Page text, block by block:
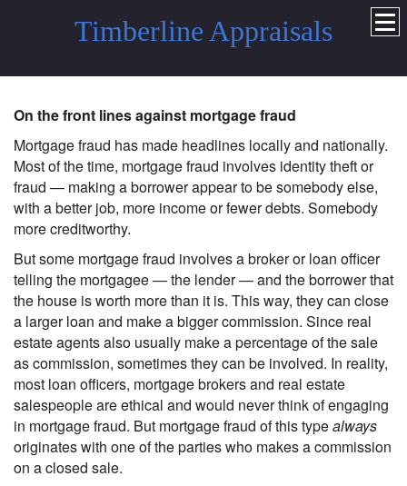
Timberline Appraisals
On the front lines against mortgage fraud
Mortgage fraud has made headlines locally and nationally.
Most of the time, mortgage fraud involves identity theft or
fraud — making a borrower appear to be somebody else,
with a better job, more income or fewer debts. Somebody
more creditworthy.
But some mortgage fraud involves a broker or loan officer
telling the mortgagee — the lender — and the borrower that
the house is worth more than it is. This way, they can close
a larger loan and make a bigger commission. Since real
estate agents also usually make a percentage of the sale
as commission, sometimes they can be involved. In reality,
most loan officers, mortgage brokers and real estate
salespeople are ethical and would never think of engaging
in mortgage fraud. But mortgage fraud of this typealways
originates with one of the parties who makes a commission
on a closed sale.